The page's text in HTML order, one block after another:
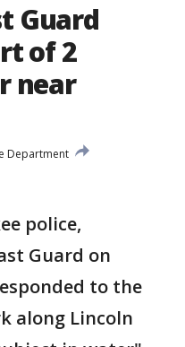
Guard
of 2
near
Department
police,
Guard on
to the
along Lincoln